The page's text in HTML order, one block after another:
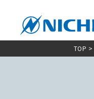
TOP >